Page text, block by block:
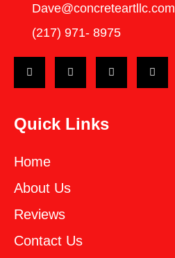
Dave@concreteartllc.com
(217) 971- ‎8975
Quick Links
Home
About Us
Reviews
Contact Us